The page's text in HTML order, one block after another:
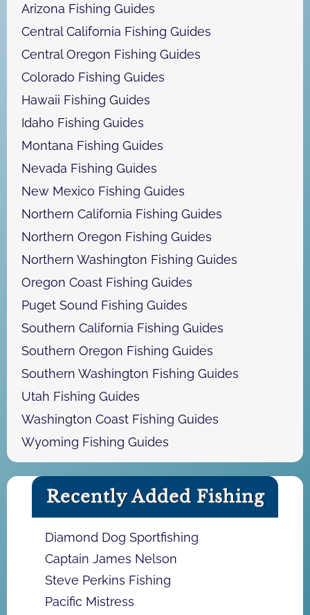
Arizona Fishing Guides
Central California Fishing Guides
Central Oregon Fishing Guides
Colorado Fishing Guides
Hawaii Fishing Guides
Idaho Fishing Guides
Montana Fishing Guides
Nevada Fishing Guides
New Mexico Fishing Guides
Northern California Fishing Guides
Northern Oregon Fishing Guides
Northern Washington Fishing Guides
Oregon Coast Fishing Guides
Puget Sound Fishing Guides
Southern California Fishing Guides
Southern Oregon Fishing Guides
Southern Washington Fishing Guides
Utah Fishing Guides
Washington Coast Fishing Guides
Wyoming Fishing Guides
Recently Added Fishing
Diamond Dog Sportfishing
Captain James Nelson
Steve Perkins Fishing
Pacific Mistress